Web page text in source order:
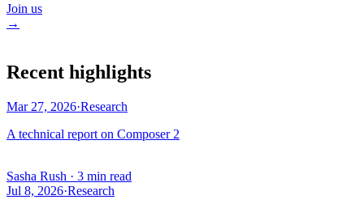
Join us
→
Recent highlights
Mar 27, 2026·Research
A technical report on Composer 2
Sasha Rush · 3 min read
Jul 8, 2026·Research